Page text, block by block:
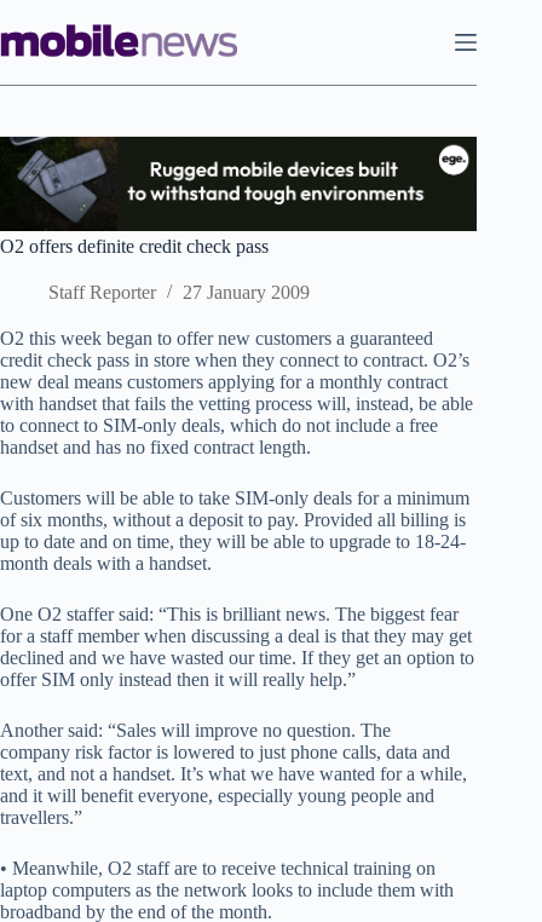
to
content
O2 offers definite credit check pass
Staff Reporter 27 January 2009
O2 this week began to offer new customers a guaranteed
credit check pass in store when they connect to contract. O2’s
new deal means customers applying for a monthly contract
with handset that fails the vetting process will, instead, be able
to connect to SIM-only deals, which do not include a free
handset and has no fixed contract length.
Customers will be able to take SIM-only deals for a minimum
of six months, without a deposit to pay. Provided all billing is
up to date and on time, they will be able to upgrade to 18-24-
month deals with a handset.
One O2 staffer said: “This is brilliant news. The biggest fear
for a staff member when discussing a deal is that they may get
declined and we have wasted our time. If they get an option to
offer SIM only instead then it will really help.”
Another said: “Sales will improve no question. The
company risk factor is lowered to just phone calls, data and
text, and not a handset. It’s what we have wanted for a while,
and it will benefit everyone, especially young people and
travellers.”
• Meanwhile, O2 staff are to receive technical training on
laptop computers as the network looks to include them with
broadband by the end of the month.